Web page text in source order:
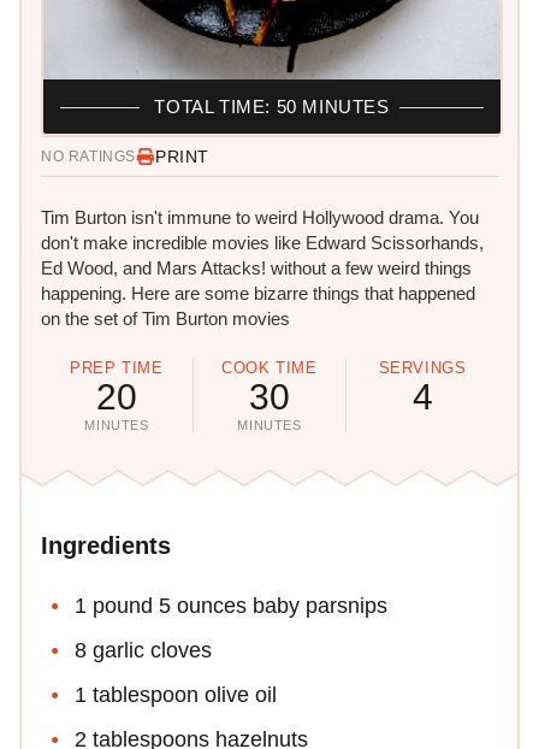
NO RATINGS PRINT
Tim Burton isn't immune to weird Hollywood drama. You
don't make incredible movies like Edward Scissorhands,
Ed Wood, and Mars Attacks! without a few weird things
happening. Here are some bizarre things that happened
on the set of Tim Burton movies
PREP TIME
20
MINUTES
COOK TIME
30
MINUTES
SERVINGS
4
TOTAL TIME: 50 MINUTES
Ingredients
1 pound 5 ounces baby parsnips
8 garlic cloves
1 tablespoon olive oil
2 tablespoons hazelnuts